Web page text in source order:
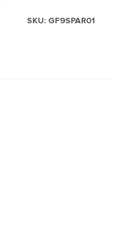
SKU: GF9SPAR01